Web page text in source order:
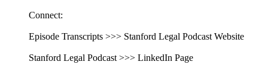
Connect:
Episode Transcripts >>> Stanford Legal Podcast Website
Stanford Legal Podcast >>> LinkedIn Page